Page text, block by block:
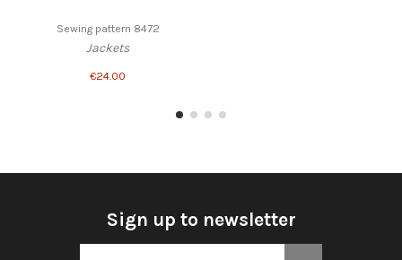
Sewing pattern 8472
Jackets
€24.00
Sign up to newsletter